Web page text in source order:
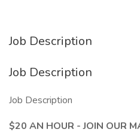
Job Description
Job Description
Job Description
$20 AN HOUR - JOIN OUR